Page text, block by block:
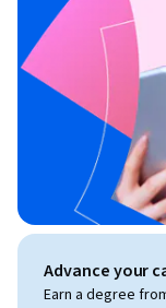
Advance your
Earn a degree